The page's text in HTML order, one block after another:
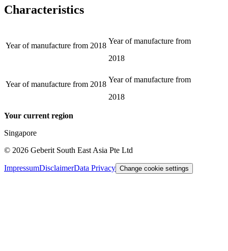
Characteristics
Year of manufacture from 2018
Year of manufacture from
2018
Year of manufacture from 2018
Year of manufacture from
2018
Your current region
Singapore
© 2026 Geberit South East Asia Pte Ltd
ImpressumDisclaimerData Privacy Change cookie settings